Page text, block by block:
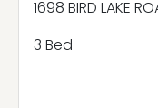
1698 BIRD LAKE
3 Bed